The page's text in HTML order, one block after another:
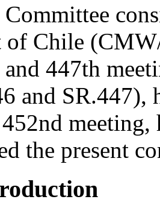
Committee
of Chile
447th
and
the present